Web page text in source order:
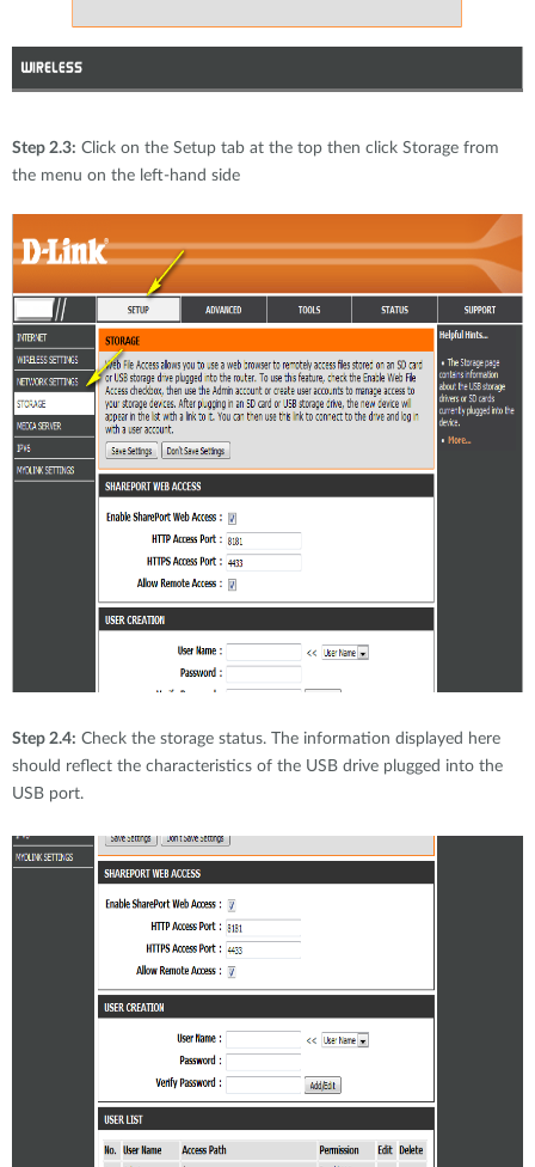
Step 2.3: Click on the Setup tab at the top then click Storage from
the menu on the left-hand side
Step 2.4: Check the storage status. The information displayed here
should reflect the characteristics of the USB drive plugged into the
USB port.